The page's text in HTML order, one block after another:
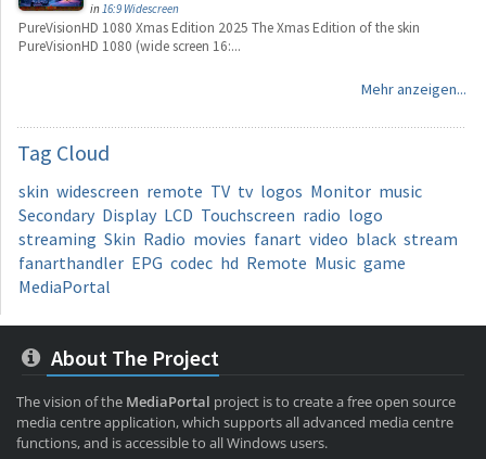
in16:9 Widescreen
PureVisionHD 1080 Xmas Edition 2025 The Xmas Edition of the skin
PureVisionHD 1080 (wide screen 16:...
Mehr anzeigen...
Tag Cloud
skin widescreen remote TV tv logos Monitor music
Secondary Display LCD Touchscreen radio logo
streaming Skin Radio movies fanart video black stream
fanarthandler EPG codec hd Remote Music game
MediaPortal
About The Project
The vision of the MediaPortal project is to create a free open source
media centre application, which supports all advanced media centre
functions, and is accessible to all Windows users.